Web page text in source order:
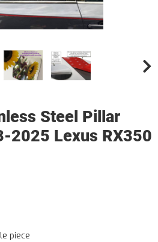
Steel Pillar
2025 Lexus RX350
piece